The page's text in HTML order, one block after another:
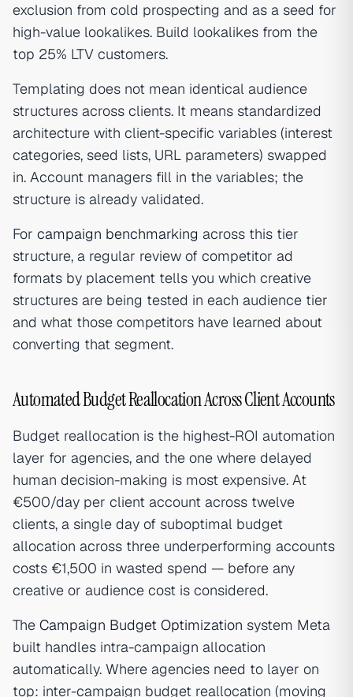
exclusion from cold prospecting and as a seed for
high-value lookalikes. Build lookalikes from the
top 25% LTV customers.
Templating does not mean identical audience
structures across clients. It means standardized
architecture with client-specific variables (interest
categories, seed lists, URL parameters) swapped
in. Account managers fill in the variables; the
structure is already validated.
For campaign benchmarking across this tier
structure, a regular review of competitor ad
formats by placement tells you which creative
structures are being tested in each audience tier
and what those competitors have learned about
converting that segment.
Automated Budget Reallocation Across Client Accounts
Budget reallocation is the highest-ROI automation
layer for agencies, and the one where delayed
human decision-making is most expensive. At
€500/day per client account across twelve
clients, a single day of suboptimal budget
allocation across three underperforming accounts
costs €1,500 in wasted spend — before any
creative or audience cost is considered.
The Campaign Budget Optimization system Meta
built handles intra-campaign allocation
automatically. Where agencies need to layer on
top: inter-campaign budget reallocation (moving